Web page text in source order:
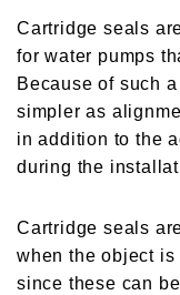
Cartridge seals
for water pumps
Because of such
simpler as
in addition to the
during the
Cartridge seals
when the object is
since these can